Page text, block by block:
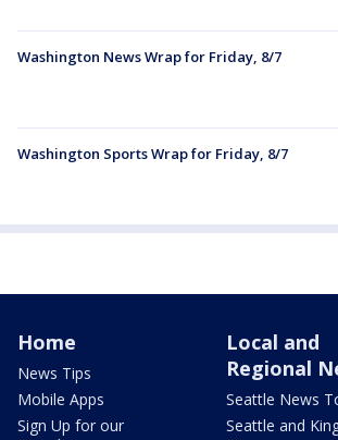
Washington News Wrap for Friday, 8/7
Washington Sports Wrap for Friday, 8/7
Home
News Tips
Mobile Apps
Sign Up for our
Local and
Regional
Seattle News
Seattle and